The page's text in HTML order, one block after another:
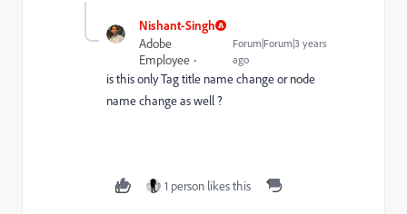
Nishant-Singh
Adobe
Employee
Forum|Forum|3 years
ago
is this only Tag title name change or node
name change as well ?
1 person likes this